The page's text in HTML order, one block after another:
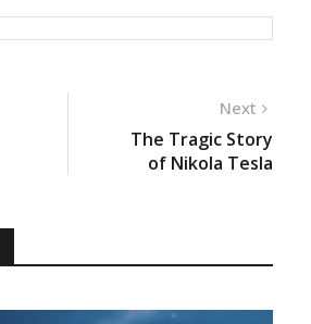
Next
The Tragic Story
of Nikola Tesla